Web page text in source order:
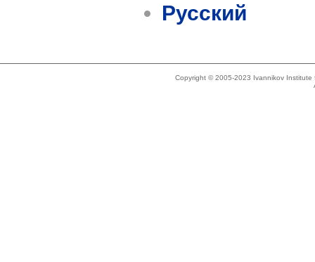
Русский
Copyright © 2005-2023 Ivannikov Institute